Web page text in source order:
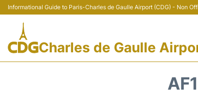
Informational Guide to Paris-Charles de Gaulle Airport (CDG) - Non
Charles de Gaulle